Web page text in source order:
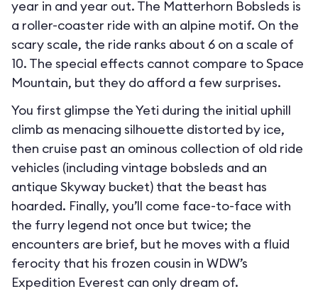
year in and year out. The Matterhorn Bobsleds is
a roller-coaster ride with an alpine motif. On the
scary scale, the ride ranks about 6 on a scale of
10. The special effects cannot compare to Space
Mountain, but they do afford a few surprises.
You first glimpse the Yeti during the initial uphill
climb as menacing silhouette distorted by ice,
then cruise past an ominous collection of old ride
vehicles (including vintage bobsleds and an
antique Skyway bucket) that the beast has
hoarded. Finally, you’ll come face-to-face with
the furry legend not once but twice; the
encounters are brief, but he moves with a fluid
ferocity that his frozen cousin in WDW’s
Expedition Everest can only dream of.